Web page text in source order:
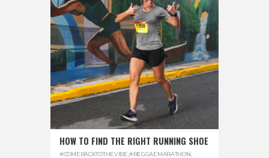
HOW TO FIND THE RIGHT RUNNING SHOE
#COMEBACKTOTHEVIBE #REGGAEMARATHON